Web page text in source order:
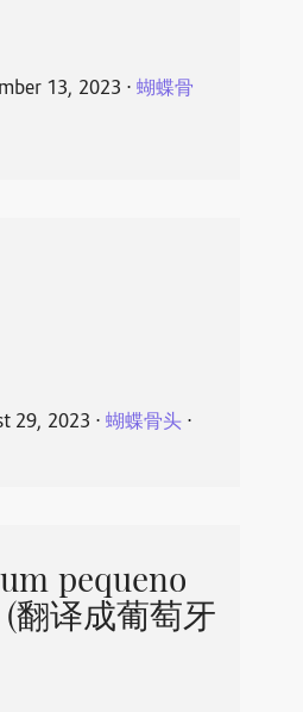
13, 2023 ⋅ 蝴蝶骨
29, 2023 ⋅ 蝴蝶骨头⋅
pequeno
翻译成葡萄牙